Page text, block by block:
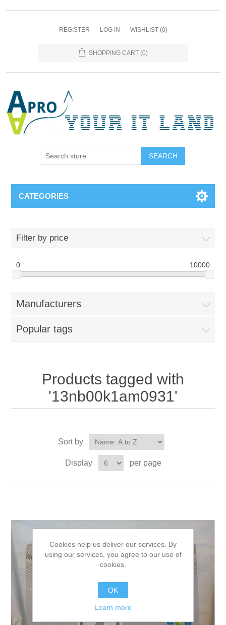
REGISTER LOG IN WISHLIST (0)
SHOPPING CART (0)
SEARCH
CATEGORIES
Filter by price
0 10000
Manufacturers
Popular tags
Products tagged with
'13nb00k1am0931'
Sort by
Display per page
Cookies help us deliver our services. By
using our services, you agree to our use of
cookies.
OK
Learn more